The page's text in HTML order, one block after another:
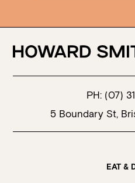
PH: (07)
5 Boundary St,
EAT &